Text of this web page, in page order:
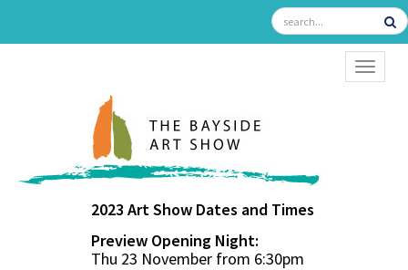
2023 Art Show Dates and Times
Preview Opening Night:
Thu 23 November from 6:30pm